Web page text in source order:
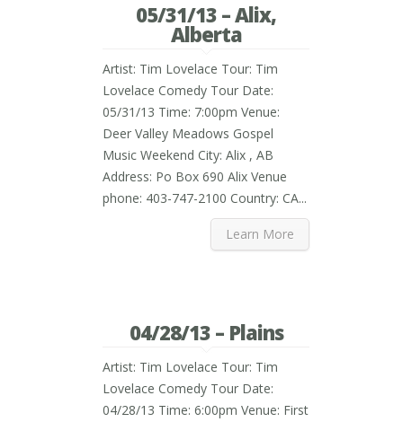
05/31/13 – Alix,
Alberta
Artist: Tim Lovelace Tour: Tim
Lovelace Comedy Tour Date:
05/31/13 Time: 7:00pm Venue:
Deer Valley Meadows Gospel
Music Weekend City: Alix , AB
Address: Po Box 690 Alix Venue
phone: 403-747-2100 Country: CA...
Learn More
04/28/13 – Plains
Artist: Tim Lovelace Tour: Tim
Lovelace Comedy Tour Date:
04/28/13 Time: 6:00pm Venue: First